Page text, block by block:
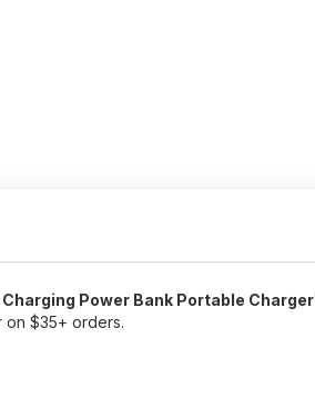
Power Bank Portable Charger
on $35+ orders.